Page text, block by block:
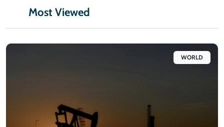
Most Viewed
WORLD